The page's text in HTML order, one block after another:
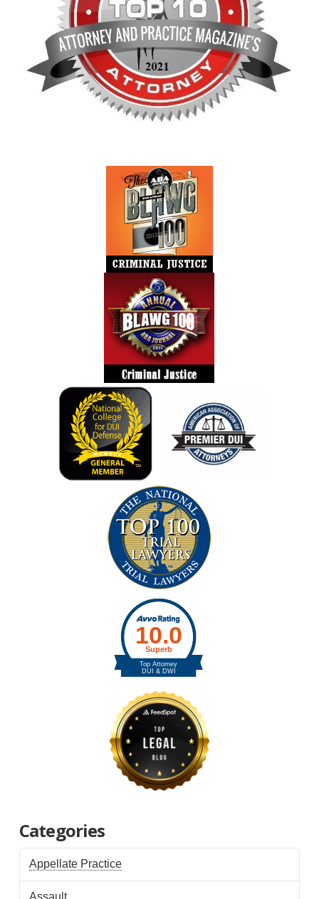
Categories
Appellate Practice